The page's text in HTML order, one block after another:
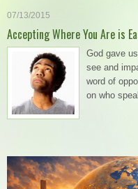
07/13/2015
Accepting Where You Are is
God gave
see and
word of
on who